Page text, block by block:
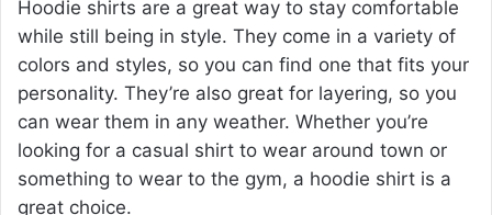
Hoodie shirts are a great way to stay comfortable
while still being in style. They come in a variety of
colors and styles, so you can find one that fits your
personality. They’re also great for layering, so you
can wear them in any weather. Whether you’re
looking for a casual shirt to wear around town or
something to wear to the gym, a hoodie shirt is a
great choice.